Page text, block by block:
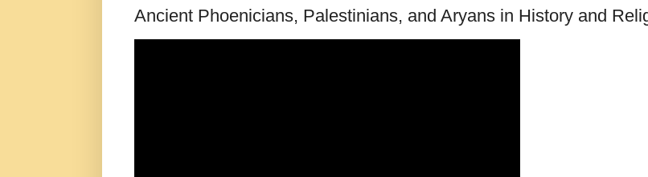
Ancient Phoenicians, Palestinians, and Aryans in History and